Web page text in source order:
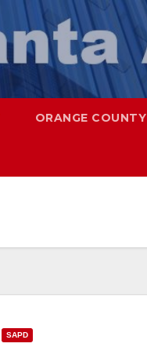
ORANGE COUNTY
SAPD